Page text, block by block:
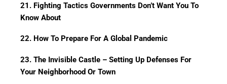
21. Fighting Tactics Governments Don’t Want You To
Know About
22. How To Prepare For A Global Pandemic
23. The Invisible Castle – Setting Up Defenses For
Your Neighborhood Or Town